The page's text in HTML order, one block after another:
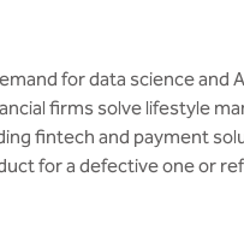
for data science and
firms solve lifestyle
fintech and payment
for a defective one or